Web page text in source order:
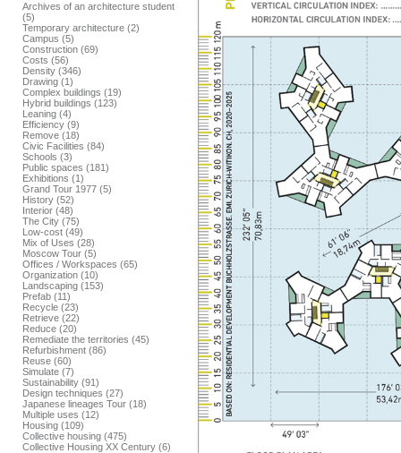
Archives of an architecture student
(5)
Temporary architecture (2)
Campus (5)
Construction (69)
Costs (56)
Density (346)
Drawing (1)
Complex buildings (19)
Hybrid buildings (123)
Leaning (4)
Efficiency (9)
Remove (18)
Civic Facilities (84)
Schools (3)
Public spaces (181)
Exhibitions (1)
Grand Tour 1977 (5)
History (52)
Interior (48)
The City (75)
Low-cost (49)
Mix of Uses (28)
Moscow Tour (5)
Offices / Workspaces (65)
Organization (10)
Landscaping (153)
Prefab (11)
Recycle (23)
Retrieve (22)
Reduce (20)
Remediate the territories (45)
Refurbishment (86)
Reuse (60)
Simulate (7)
Sustainability (91)
Design techniques (27)
Japanese lineages Tour (18)
Multiple uses (12)
Housing (109)
Collective housing (475)
Collective Housing XX Century (6)